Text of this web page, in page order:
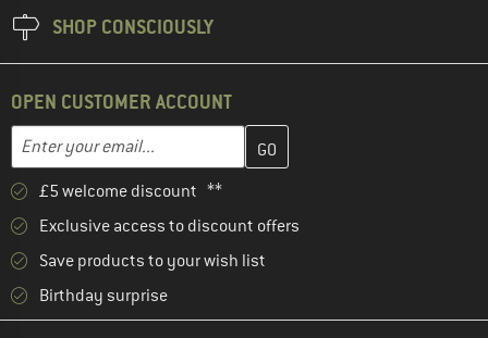
SHOP CONSCIOUSLY
OPEN CUSTOMER ACCOUNT
Email address
Enter your email address here and create your customer
£5 welcome discount **
Exclusive access to discount offers
Save products to your wish list
Birthday surprise